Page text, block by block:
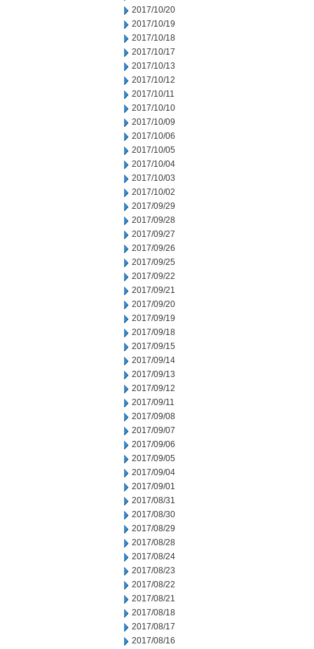
2017/10/20
2017/10/19
2017/10/18
2017/10/17
2017/10/13
2017/10/12
2017/10/11
2017/10/10
2017/10/09
2017/10/06
2017/10/05
2017/10/04
2017/10/03
2017/10/02
2017/09/29
2017/09/28
2017/09/27
2017/09/26
2017/09/25
2017/09/22
2017/09/21
2017/09/20
2017/09/19
2017/09/18
2017/09/15
2017/09/14
2017/09/13
2017/09/12
2017/09/11
2017/09/08
2017/09/07
2017/09/06
2017/09/05
2017/09/04
2017/09/01
2017/08/31
2017/08/30
2017/08/29
2017/08/28
2017/08/24
2017/08/23
2017/08/22
2017/08/21
2017/08/18
2017/08/17
2017/08/16